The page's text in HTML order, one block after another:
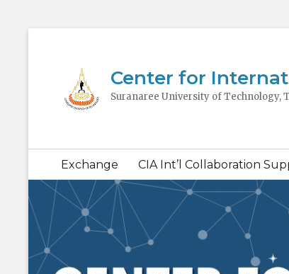
Center for
Suranaree University of Technology,
Secondary
menu
Exchange CIA Int’l Collaboration